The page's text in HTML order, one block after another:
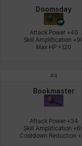
Magnus
Nathapon
Tazia Theodore
Doomsday
Attack Power +40
Skill Amplification
Max HP +120
#4
Bookmaster
Attack Power +34
Skill Amplification
Cooldown Reduction